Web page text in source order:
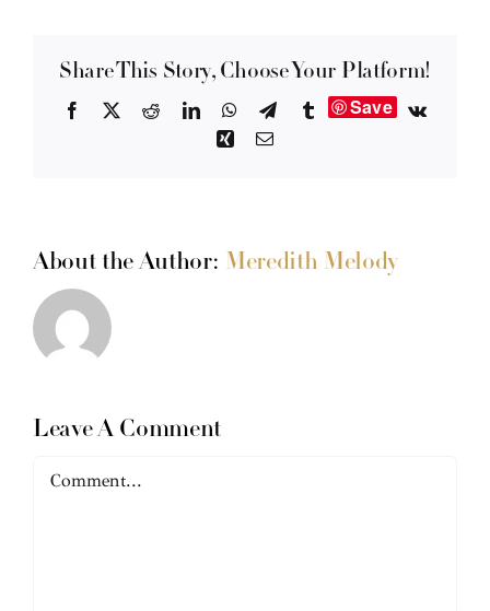
Share This Story, Choose Your Platform!
Facebook RedditLinkedInWhatsApp
TelegramTumblrSave
Vk
XingEmail
About the Author: Meredith Melody
Leave A Comment
Comment